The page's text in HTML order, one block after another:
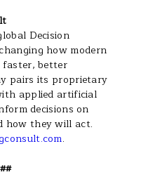
Decision
how modern
faster, better
pairs its proprietary
applied artificial
decisions on
how they will act.
.